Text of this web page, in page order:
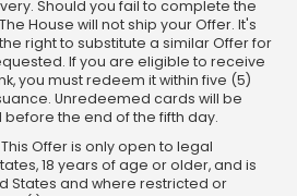
Should you fail to complete the
House will not ship your Offer. It's
right to substitute a similar Offer for
If you are eligible to receive
you must redeem it within five (5)
Unredeemed cards will be
the end of the fifth day.
This Offer is only open to legal
18 years of age or older, and is
States and where restricted or